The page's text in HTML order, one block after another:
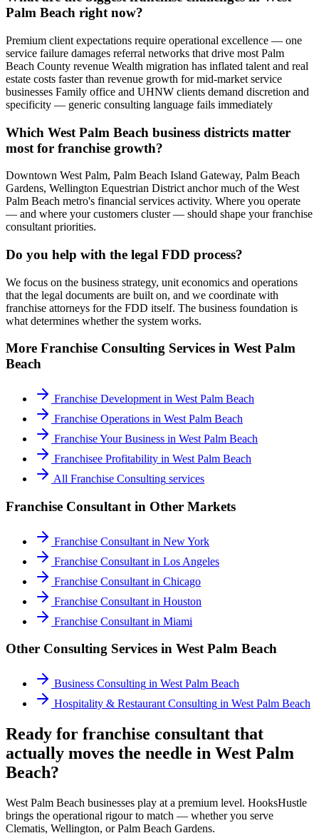
Palm Beach right now?
Premium client expectations require operational excellence — one
service failure damages referral networks that drive most Palm
Beach County revenue Wealth migration has inflated talent and real
estate costs faster than revenue growth for mid-market service
businesses Family office and UHNW clients demand discretion and
specificity — generic consulting language fails immediately
Which West Palm Beach business districts matter
most for franchise growth?
Downtown West Palm, Palm Beach Island Gateway, Palm Beach
Gardens, Wellington Equestrian District anchor much of the West
Palm Beach metro's financial services activity. Where you operate
— and where your customers cluster — should shape your franchise
consultant priorities.
Do you help with the legal FDD process?
We focus on the business strategy, unit economics and operations
that the legal documents are built on, and we coordinate with
franchise attorneys for the FDD itself. The business foundation is
what determines whether the system works.
More Franchise Consulting Services in West Palm
Beach
Franchise Development in West Palm Beach
Franchise Operations in West Palm Beach
Franchise Your Business in West Palm Beach
Franchisee Profitability in West Palm Beach
All Franchise Consulting services
Franchise Consultant in Other Markets
Franchise Consultant in New York
Franchise Consultant in Los Angeles
Franchise Consultant in Chicago
Franchise Consultant in Houston
Franchise Consultant in Miami
Other Consulting Services in West Palm Beach
Business Consulting in West Palm Beach
Hospitality & Restaurant Consulting in West Palm Beach
Ready for franchise consultant that
actually moves the needle in West Palm
Beach?
West Palm Beach businesses play at a premium level. HooksHustle
brings the operational rigour to match — whether you serve
Clematis, Wellington, or Palm Beach Gardens.